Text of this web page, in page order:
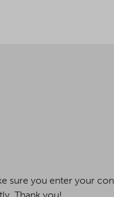
sure you enter your